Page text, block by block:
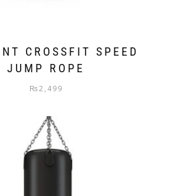
CROSSFIT SPEED
JUMP ROPE
₨2,499